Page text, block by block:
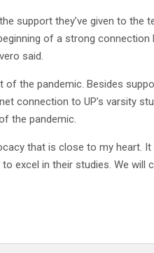
support they’ve given to the
of a strong connection
said.
of the pandemic. Besides
connection to UP’s varsity
the pandemic.
that is close to my heart.
excel in their studies. We will